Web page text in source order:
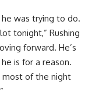
was trying to do.
tonight,” Rushing
forward. He’s
is for a reason.
most of the night